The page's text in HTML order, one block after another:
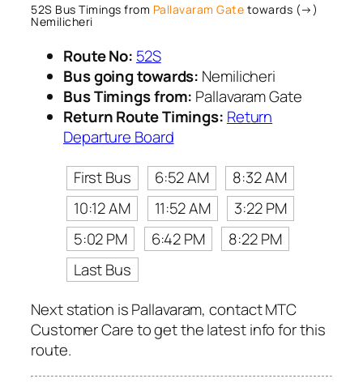
52S Bus Timings from Pallavaram Gate towards (→)
Nemilicheri
Route No: 52S
Bus going towards: Nemilicheri
Bus Timings from: Pallavaram Gate
Return Route Timings: Return
Departure Board
First Bus
6:52 AM
8:32 AM
10:12 AM
11:52 AM
3:22 PM
5:02 PM
6:42 PM
8:22 PM
Last Bus
Next station is Pallavaram, contact MTC
Customer Care to get the latest info for this
route.